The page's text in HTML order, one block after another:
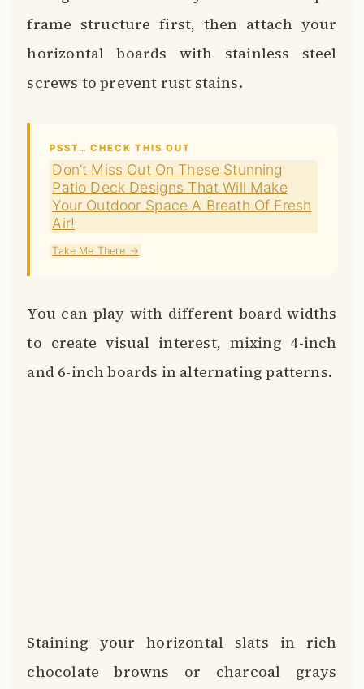
frame structure first, then attach your
horizontal boards with stainless steel
screws to prevent rust stains.
PSST… CHECK THIS OUT
Don’t Miss Out On These Stunning
Patio Deck Designs That Will Make
Your Outdoor Space A Breath Of Fresh
Air!
Take Me There →
You can play with different board widths
to create visual interest, mixing 4-inch
and 6-inch boards in alternating patterns.
Staining your horizontal slats in rich
chocolate browns or charcoal grays